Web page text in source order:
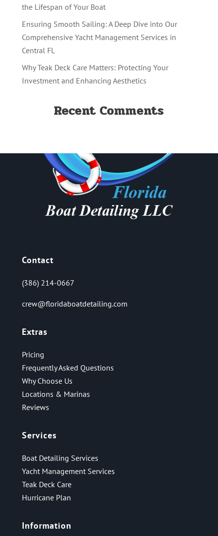
the Lifespan of Your Boat
Ensuring Smooth Sailing: A Deep Dive into Our
Comprehensive Yacht Management Services in
Central FL
Why Teak Deck Care Matters: Protecting Your
Investment and Enhancing Aesthetics
Recent Comments
Contact
(386) 214-0667
crew@floridaboatdetailing.com
Extras
Pricing
Frequently Asked Questions
Why Choose Us
Locations & Marinas
Reviews
Services
Boat Detailing Services
Yacht Management Services
Teak Deck Care
Hurricane Plan
Information